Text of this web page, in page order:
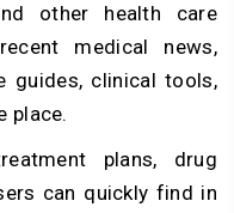
other health care
medical news,
guides, clinical tools,
place.
plans, drug
can quickly find in